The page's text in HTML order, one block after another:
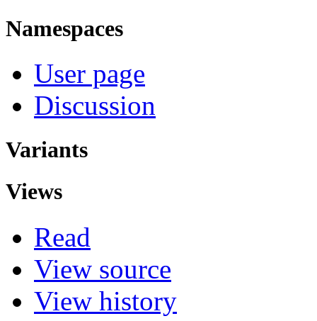
Namespaces
User page
Discussion
Variants
Views
Read
View source
View history